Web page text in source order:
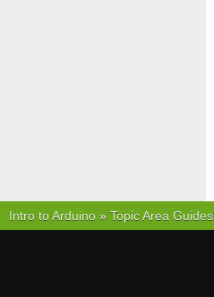
Intro to Arduino » Topic Area Guides